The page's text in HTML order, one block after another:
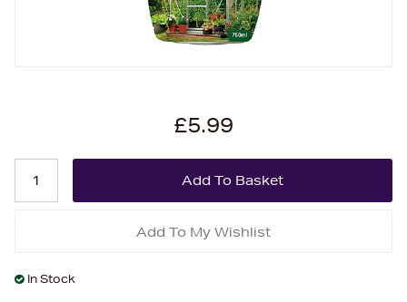
£5.99
Add To My Wishlist
In Stock